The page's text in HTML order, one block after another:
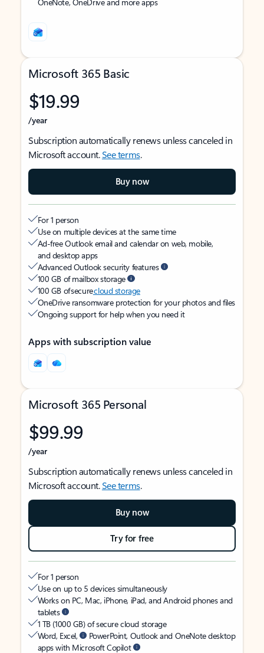
Microsoft 365 Basic
$19.99
/year
Subscription automatically renews unless canceled in
Microsoft account.See terms.
Buy now
For 1 person
Use on multiple devices at the same time
Ad-free Outlook email and calendar on web, mobile,
and desktop apps
Advanced Outlook security features
100 GB of mailbox storage
100 GB of securecloud storage
OneDrive ransomware protection for your photos and files
Ongoing support for help when you need it
Apps with subscription value
Microsoft 365 Personal
$99.99
/year
Subscription automatically renews unless canceled in
Microsoft account.See terms.
Buy now
Try for free
For 1 person
Use on up to 5 devices simultaneously
Works on PC, Mac, iPhone, iPad, and Android phones and
tablets
1 TB (1000 GB) of secure cloud storage
Word, Excel,
PowerPoint, Outlook and OneNote desktop
apps with Microsoft Copilot